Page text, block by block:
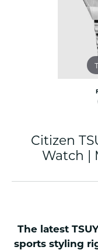
Citizen
Watch |
The latest
sports styling